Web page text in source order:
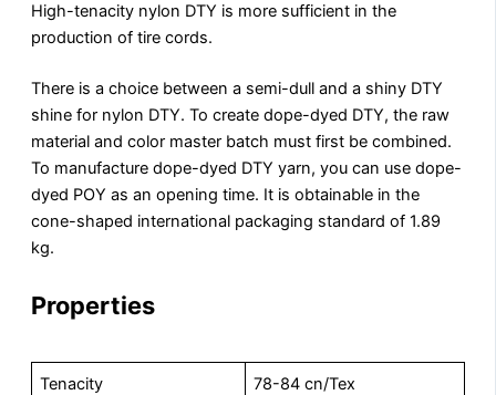
High-tenacity nylon DTY is more sufficient in the
production of tire cords.
There is a choice between a semi-dull and a shiny DTY
shine for nylon DTY. To create dope-dyed DTY, the raw
material and color master batch must first be combined.
To manufacture dope-dyed DTY yarn, you can use dope-
dyed POY as an opening time. It is obtainable in the
cone-shaped international packaging standard of 1.89
kg.
Properties
Tenacity 78-84 cn/Tex